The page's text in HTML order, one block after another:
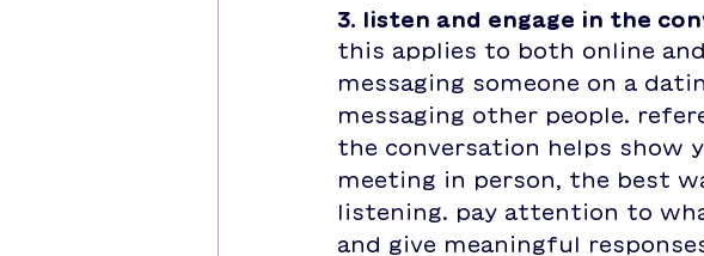
3. listen and engage in the
this applies to both online
messaging someone on a
messaging other people.
the conversation helps show
meeting in person, the best
listening. pay attention to
and give meaningful